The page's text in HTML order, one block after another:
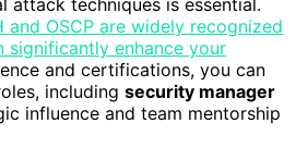
attack techniques is essential.
OSCP are widely recognized
significantly enhance your
and certifications, you can
including security manager
influence and team mentorship